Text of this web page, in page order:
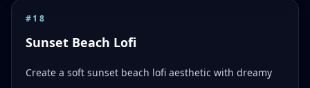
#18
Sunset Beach Lofi
Create a soft sunset beach lofi aesthetic with dreamy